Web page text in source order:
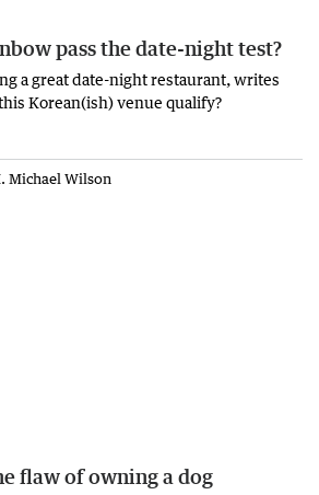
pass the date-night test?
a great date-night restaurant, writes
Korean(ish) venue qualify?
flaw of owning a dog